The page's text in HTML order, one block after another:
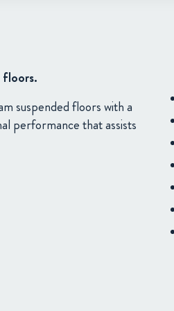
floors.
suspended floors with a
performance that assists